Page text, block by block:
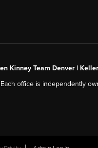
Kinney Team Denver |
office is independently